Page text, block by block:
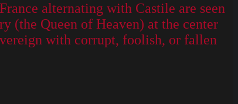
alternating with Castile are seen
(the Queen of Heaven) at the center
with corrupt, foolish, or fallen